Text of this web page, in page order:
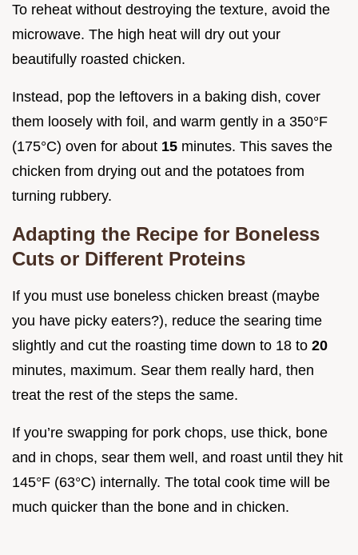
To reheat without destroying the texture, avoid the
microwave. The high heat will dry out your
beautifully roasted chicken.
Instead, pop the leftovers in a baking dish, cover
them loosely with foil, and warm gently in a 350°F
(175°C) oven for about 15 minutes. This saves the
chicken from drying out and the potatoes from
turning rubbery.
Adapting the Recipe for Boneless
Cuts or Different Proteins
If you must use boneless chicken breast (maybe
you have picky eaters?), reduce the searing time
slightly and cut the roasting time down to 18 to 20
minutes, maximum. Sear them really hard, then
treat the rest of the steps the same.
If you’re swapping for pork chops, use thick, bone
and in chops, sear them well, and roast until they hit
145°F (63°C) internally. The total cook time will be
much quicker than the bone and in chicken.